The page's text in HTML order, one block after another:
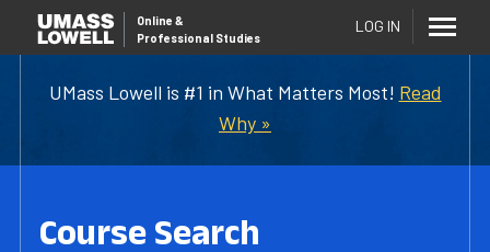
UMass Lowell is #1 in What Matters Most! Read
Why »
Online &
Professional Studies
LOG IN
Course Search